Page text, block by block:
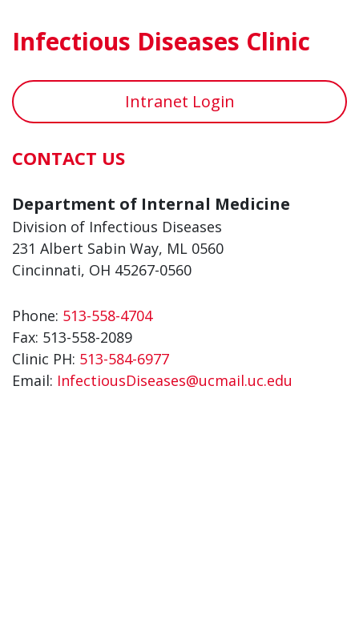
Infectious Diseases Clinic
Intranet Login
CONTACT US
Department of Internal Medicine
Division of Infectious Diseases
231 Albert Sabin Way, ML 0560
Cincinnati, OH 45267-0560
Phone: 513-558-4704
Fax: 513-558-2089
Clinic PH: 513-584-6977
Email: InfectiousDiseases@ucmail.uc.edu